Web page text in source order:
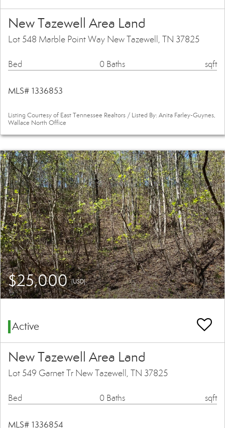
New Tazewell Area Land
Lot 548 Marble Point Way New Tazewell, TN 37825
Bed 0 Baths sqft
MLS# 1336853
Listing Courtesy of East Tennessee Realtors / Listed By: Anita Farley-Guynes,
Wallace North Office
$25,000(USD)
Active
New Tazewell Area Land
Lot 549 Garnet Tr New Tazewell, TN 37825
Bed 0 Baths sqft
MLS# 1336854